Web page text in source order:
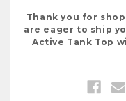
Thank you for
are eager to ship
Active Tank Top